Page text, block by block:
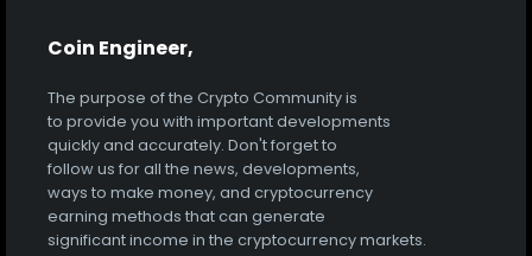
Coin Engineer,
The purpose of the Crypto Community is
to provide you with important developments
quickly and accurately. Don't forget to
follow us for all the news, developments,
ways to make money, and cryptocurrency
earning methods that can generate
significant income in the cryptocurrency markets.